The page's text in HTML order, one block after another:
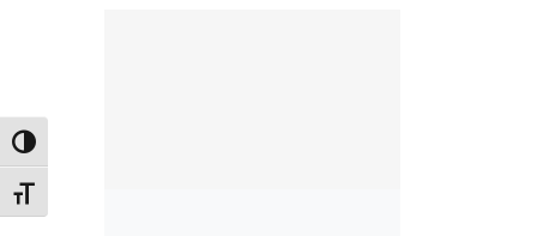
Toggle High Contrast
Toggle Font size